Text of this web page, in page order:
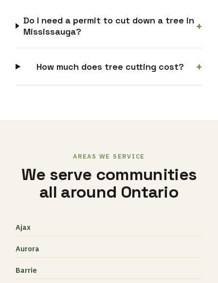
Do I need a permit to cut down a tree in
Mississauga?
+
How much does tree cutting cost? +
AREAS WE SERVICE
We serve communities
all around Ontario
Ajax
Aurora
Barrie